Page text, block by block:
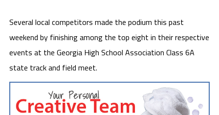
Several local competitors made the podium this past
weekend by finishing among the top eight in their respective
events at the Georgia High School Association Class 6A
state track and field meet.